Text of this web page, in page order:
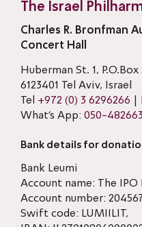
The Israel
Charles R. Bronfman
Concert Hall
Huberman St. 1, P.O.Box
6123401 Tel Aviv, Israel
Tel +972 (0) 3 6296266 |
What’s App: 050-
Bank details for
Bank Leumi
Account name: The IPO
Account number:
Swift code: LUMIILIT,